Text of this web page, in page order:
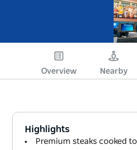
Overview Nearby
Highlights
Premium steaks cooked